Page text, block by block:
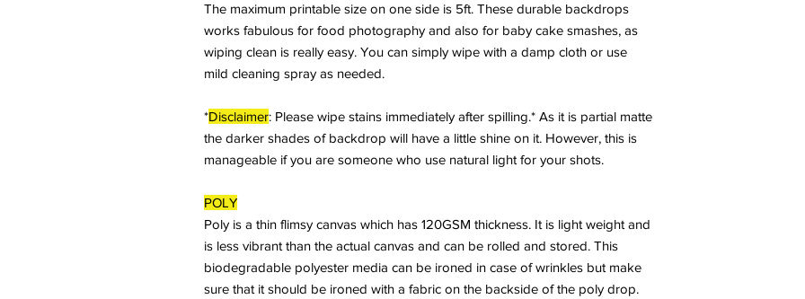
The maximum printable size on one side is 5ft. These durable backdrops
works fabulous for food photography and also for baby cake smashes, as
wiping clean is really easy. You can simply wipe with a damp cloth or use
mild cleaning spray as needed.
*Disclaimer: Please wipe stains immediately after spilling.* As it is partial matte
the darker shades of backdrop will have a little shine on it. However, this is
manageable if you are someone who use natural light for your shots.
POLY
Poly is a thin flimsy canvas which has 120GSM thickness. It is light weight and
is less vibrant than the actual canvas and can be rolled and stored. This
biodegradable polyester media can be ironed in case of wrinkles but make
sure that it should be ironed with a fabric on the backside of the poly drop.